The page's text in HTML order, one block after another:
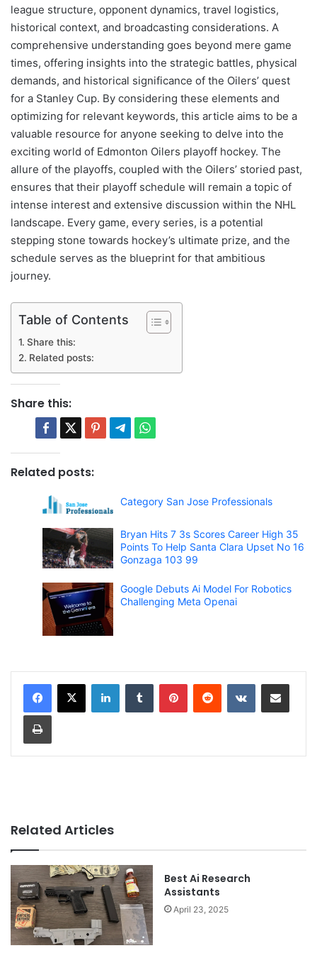
league structure, opponent dynamics, travel logistics,
historical context, and broadcasting considerations. A
comprehensive understanding goes beyond mere game
times, offering insights into the strategic battles, physical
demands, and historical significance of the Oilers’ quest
for a Stanley Cup. By considering these elements and
optimizing for relevant keywords, this article aims to be a
valuable resource for anyone seeking to delve into the
exciting world of Edmonton Oilers playoff hockey. The
allure of the playoffs, coupled with the Oilers’ storied past,
ensures that their playoff schedule will remain a topic of
intense interest and extensive discussion within the NHL
landscape. Every game, every series, is a potential
stepping stone towards hockey’s ultimate prize, and the
schedule serves as the blueprint for that ambitious
journey.
Table of Contents
Share this:
Related posts:
Share this:
Related posts:
Category San Jose Professionals
Bryan Hits 7 3s Scores Career High 35
Points To Help Santa Clara Upset No 16
Gonzaga 103 99
Google Debuts Ai Model For Robotics
Challenging Meta Openai
Related Articles
Best Ai Research
Assistants
April 23, 2025